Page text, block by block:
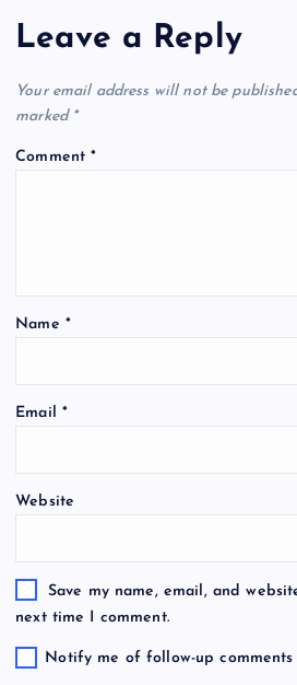
Leave a Reply
Your email address will not be
marked *
Comment*
Name *
Email *
Website
Save my name, email, and
next time I comment.
Notify me of follow-up comments